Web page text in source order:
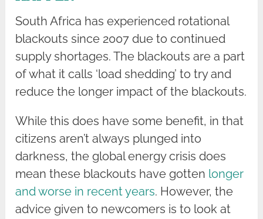
South Africa has experienced rotational
blackouts since 2007 due to continued
supply shortages. The blackouts are a part
of what it calls ‘load shedding’ to try and
reduce the longer impact of the blackouts.
While this does have some benefit, in that
citizens aren’t always plunged into
darkness, the global energy crisis does
mean these blackouts have gotten longer
and worse in recent years. However, the
advice given to newcomers is to look at